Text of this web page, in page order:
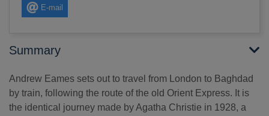
E-mail
Summary
Andrew Eames sets out to travel from London to Baghdad
by train, following the route of the old Orient Express. It is
the identical journey made by Agatha Christie in 1928, a